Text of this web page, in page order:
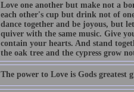
Love one another but make not a
each other's cup but drink not of
dance together and be joyous, but
quiver with the same music. Give
contain your hearts. And stand
the oak tree and the cypress grow
The power to Love is Gods